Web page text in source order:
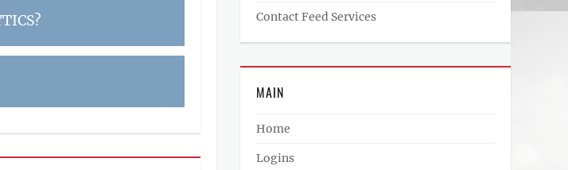
Contact Feed Services
MAIN
Home
Logins